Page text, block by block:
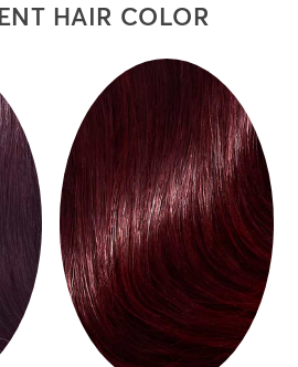
HAIR COLOR